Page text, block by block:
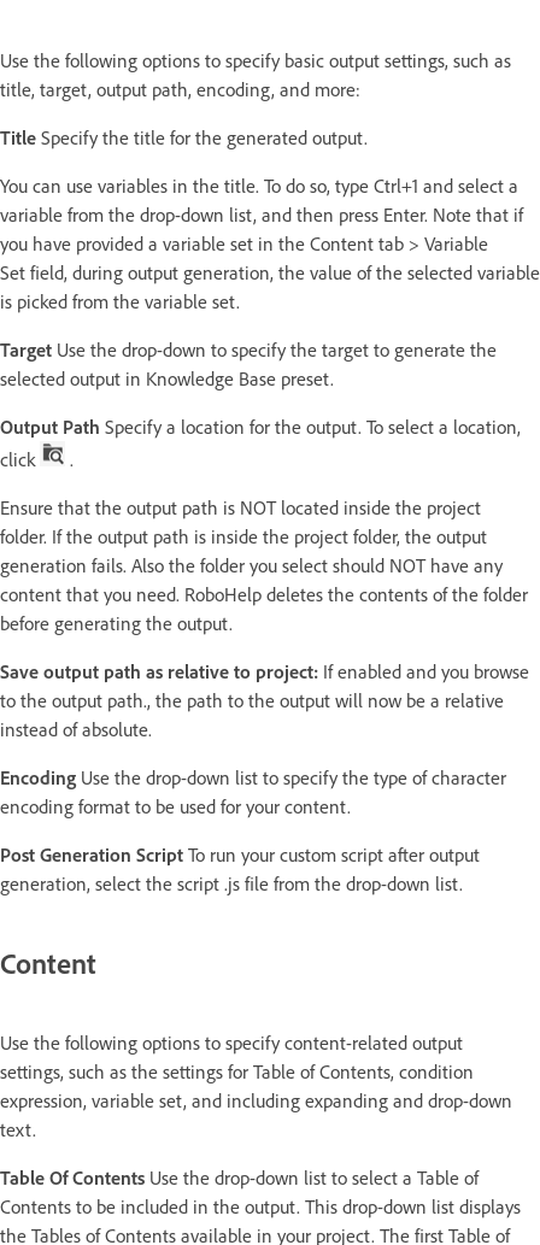
Use the following options to specify basic output settings, such as
title, target, output path, encoding, and more:
Title Specify the title for the generated output.
You can use variables in the title. To do so, type Ctrl+1 and select a
variable from the drop-down list, and then press Enter. Note that if
you have provided a variable set in the Content tab > Variable
Set field, during output generation, the value of the selected variable
is picked from the variable set.
Target Use the drop-down to specify the target to generate the
selected output in Knowledge Base preset.
Output Path Specify a location for the output. To select a location,
click
.
Ensure that the output path is NOT located inside the project
folder. If the output path is inside the project folder, the output
generation fails. Also the folder you select should NOT have any
content that you need. RoboHelp deletes the contents of the folder
before generating the output.
Save output path as relative to project: If enabled and you browse
to the output path., the path to the output will now be a relative
instead of absolute.
Encoding Use the drop-down list to specify the type of character
encoding format to be used for your content.
Post Generation Script To run your custom script after output
generation, select the script .js file from the drop-down list.
Content
Use the following options to specify content-related output
settings, such as the settings for Table of Contents, condition
expression, variable set, and including expanding and drop-down
text.
Table Of Contents Use the drop-down list to select a Table of
Contents to be included in the output. This drop-down list displays
the Tables of Contents available in your project. The first Table of